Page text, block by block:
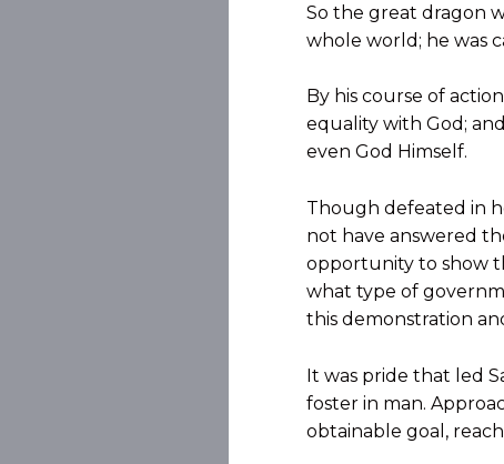
So the great dragon
whole world; he was
By his course of
equality with God;
even God Himself.
Though defeated in
not have answered
opportunity to show
what type of
this demonstration
It was pride that led
foster in man.
obtainable goal,